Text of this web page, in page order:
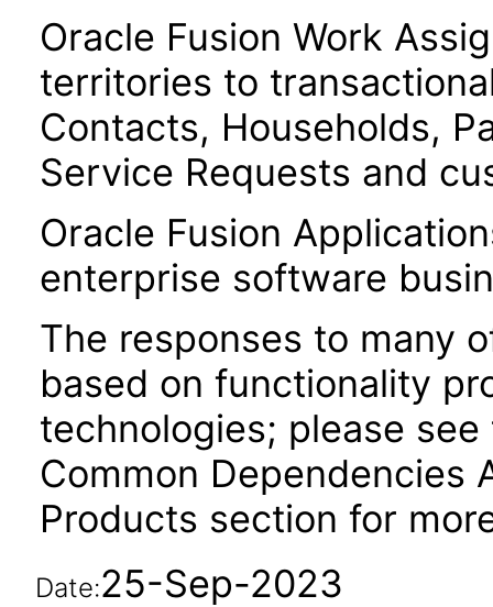
Oracle Fusion Work
territories to
Contacts, Households,
Service Requests and
Oracle Fusion
enterprise software
The responses to many
based on functionality
technologies; please
Common Dependencies
Products section for
Date:25-Sep-2023